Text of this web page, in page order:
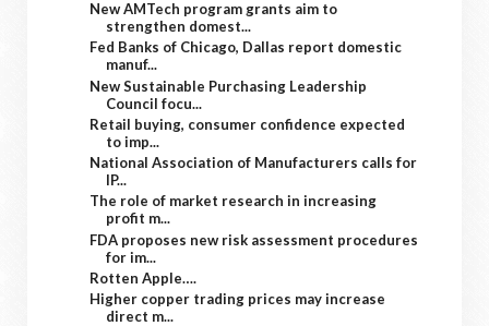
New AMTech program grants aim to
strengthen domest...
Fed Banks of Chicago, Dallas report domestic
manuf...
New Sustainable Purchasing Leadership
Council focu...
Retail buying, consumer confidence expected
to imp...
National Association of Manufacturers calls for
IP...
The role of market research in increasing
profit m...
FDA proposes new risk assessment procedures
for im...
Rotten Apple….
Higher copper trading prices may increase
direct m...